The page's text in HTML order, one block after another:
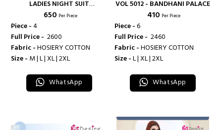
LADIES NIGHT SUIT
COLLECTION - BANDHANI
₹ 650 Per Piece
Piece -4
Full Price - ₹ 2600
Fabric -HOSIERY COTTON
Size - M | L | XL | 2XL
WhatsApp
VOL 5012 - BANDHANI PALACE
₹ 410 Per Piece
Piece -6
Full Price - ₹ 2460
Fabric -HOSIERY COTTON
Size -L | XL | 2XL
WhatsApp